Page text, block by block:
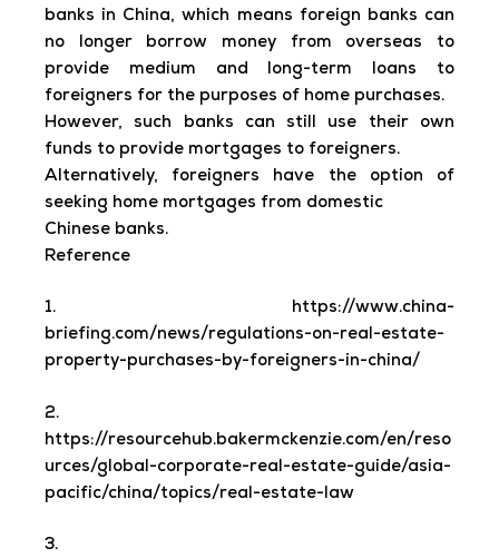
banks in China, which means foreign banks can
no longer borrow money from overseas to
provide medium and long-term loans to
foreigners for the purposes of home purchases.
However, such banks can still use their own
funds to provide mortgages to foreigners.
Alternatively, foreigners have the option of
seeking home mortgages from domestic
Chinese banks.
Reference
1. https://www.china-
briefing.com/news/regulations-on-real-estate-
property-purchases-by-foreigners-in-china/
2.
https://resourcehub.bakermckenzie.com/en/reso
urces/global-corporate-real-estate-guide/asia-
pacific/china/topics/real-estate-law
3.